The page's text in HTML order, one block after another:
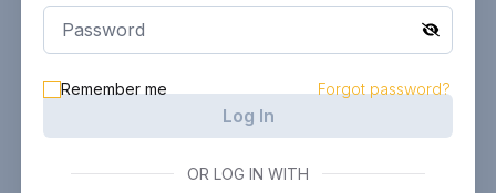
Remember me Forgot password?
Log In
OR LOG IN WITH